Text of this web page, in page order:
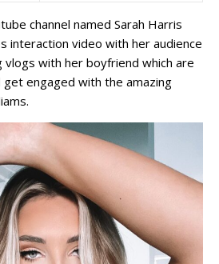
channel named Sarah Harris
interaction video with her audience
vlogs with her boyfriend which are
get engaged with the amazing